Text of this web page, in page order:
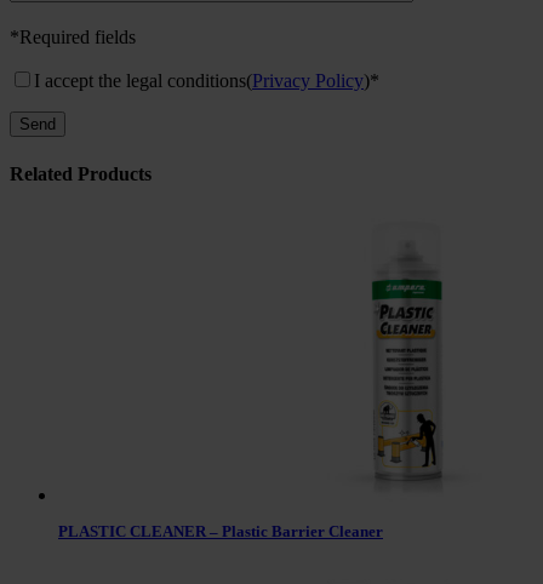
*Required fields
I accept the legal conditions(Privacy Policy)*
Related Products
PLASTIC CLEANER – Plastic Barrier Cleaner